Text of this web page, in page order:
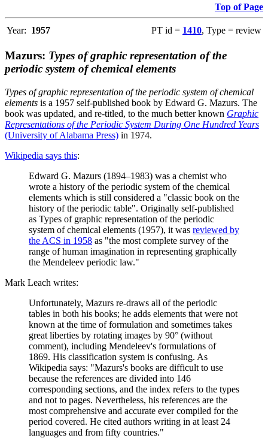
Top of Page
Year: 1957 PT id = 1410, Type = review
Mazurs: Types of graphic representation of the
periodic system of chemical elements
Types of graphic representation of the periodic system of chemical
elements is a 1957 self-published book by Edward G. Mazurs. The
book was updated, and re-titled, to the much better known Graphic
Representations of the Periodic System During One Hundred Years
(University of Alabama Press) in 1974.
Wikipedia says this:
Edward G. Mazurs (1894–1983) was a chemist who
wrote a history of the periodic system of the chemical
elements which is still considered a "classic book on the
history of the periodic table". Originally self-published
as Types of graphic representation of the periodic
system of chemical elements (1957), it was reviewed by
the ACS in 1958 as "the most complete survey of the
range of human imagination in representing graphically
the Mendeleev periodic law."
Mark Leach writes:
Unfortunately, Mazurs re-draws all of the periodic
tables in both his books; he adds elements that were not
known at the time of formulation and sometimes takes
great liberties by rotating images by 90° (without
comment), including Mendeleev's formulations of
1869. His classification system is confusing. As
Wikipedia says: "Mazurs's books are difficult to use
because the references are divided into 146
corresponding sections, and the index refers to the types
and not to pages. Nevertheless, his references are the
most comprehensive and accurate ever compiled for the
period covered. He cited authors writing in at least 24
languages and from fifty countries."